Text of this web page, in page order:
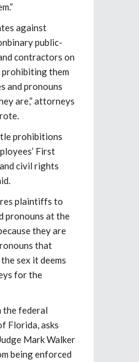
against
public-
contractors on
prohibiting them
and pronouns
are,” attorneys
prohibitions
First
civil rights
plaintiffs to
pronouns at the
they are
that
sex it deems
for the
the federal
Florida, asks
Mark Walker
being enforced